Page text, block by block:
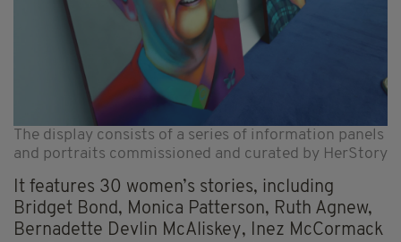
The display consists of a series of information panels
and portraits commissioned and curated by HerStory
It features 30 women’s stories, including
Bridget Bond, Monica Patterson, Ruth Agnew,
Bernadette Devlin McAliskey, Inez McCormack